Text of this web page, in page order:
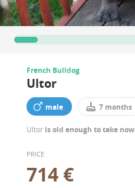
French Bulldog
Ultor
male 7 months
Ultor is old enough to take now
PRICE
714 €